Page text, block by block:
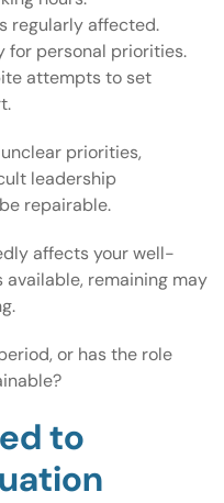
regularly affected.
for personal priorities.
attempts to set
priorities,
leadership
repairable.
affects your well-
remaining may
or has the role
to